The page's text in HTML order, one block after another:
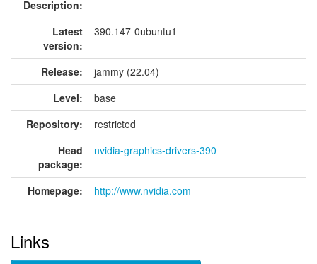
Description:
Latest
version:
390.147-0ubuntu1
Release:
jammy (22.04)
Level:
base
Repository:
restricted
Head
package:
nvidia-graphics-drivers-390
Homepage: http://www.nvidia.com
Links